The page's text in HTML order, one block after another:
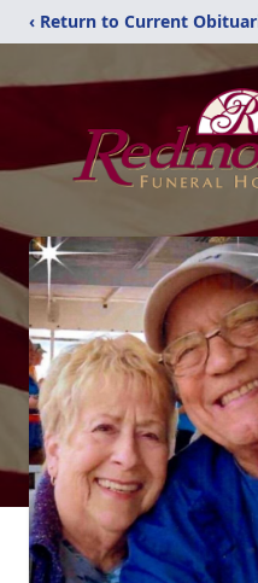
‹ Return to Current